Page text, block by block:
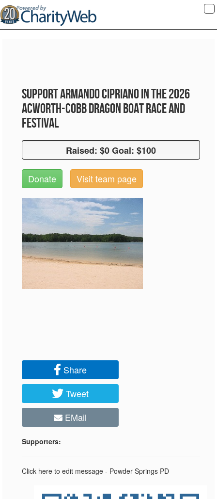
Support Armando Cipriano in the 2026
Acworth-Cobb Dragon Boat Race and
Festival
Raised: $0 Goal: $100
Raised: $0 Goal: $100
Donate Visit team page
Share
Tweet
EMail
Supporters:
Click here to edit message - Powder Springs PD